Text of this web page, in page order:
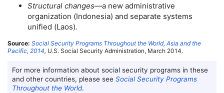
Structural changes—a new administrative
organization (Indonesia) and separate systems
unified (Laos).
Source: Social Security Programs Throughout the World, Asia and the
Pacific, 2014, U.S. Social Security Administration, March 2014.
For more information about social security programs in these
and other countries, please seeSocial Security Programs
Throughout the World.